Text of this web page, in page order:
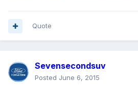
Quote
Sevensecondsuv
Posted June 6, 2015